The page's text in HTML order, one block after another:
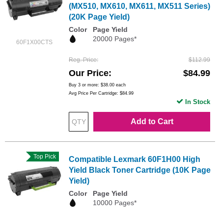
60F1X00CTS
(MX510, MX610, MX611, MX511 Series)
(20K Page Yield)
Color
Page Yield
20000 Pages*
Reg. Price $112.99
Our Price $84.99
Buy 3 or more: $38.00 each
Avg Price Per Cartridge: $84.99
Add to Cart
In Stock
Top Pick
Compatible Lexmark 60F1H00 High
Yield Black Toner Cartridge (10K Page
Yield)
Color
Page Yield
10000 Pages*